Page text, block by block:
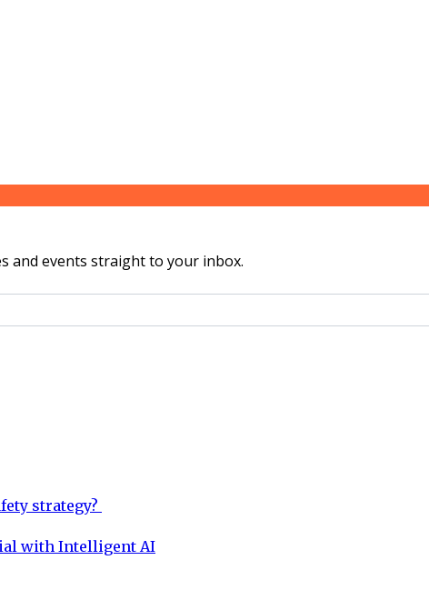
and events straight to your inbox.
strategy?
with Intelligent AI